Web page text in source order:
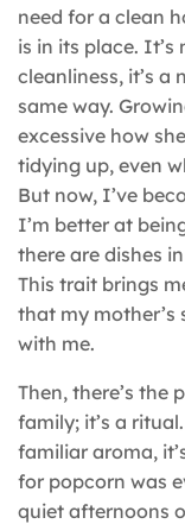
need for a clean
is in its place.
cleanliness, it’s a
same way.
excessive how
tidying up, even
But now, I’ve
I’m better at
there are dishes
This trait brings
that my mother’s
with me.
Then, there’s the
family; it’s a
familiar aroma,
for popcorn was
quiet afternoons